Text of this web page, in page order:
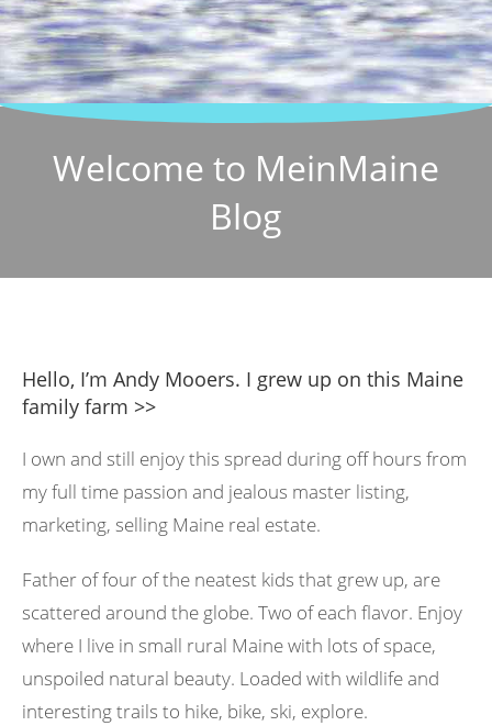
Welcome to MeinMaine
Blog
Hello, I’m Andy Mooers. I grew up on this Maine
family farm >>
I own and still enjoy this spread during off hours from
my full time passion and jealous master listing,
marketing, selling Maine real estate.
Father of four of the neatest kids that grew up, are
scattered around the globe. Two of each flavor. Enjoy
where I live in small rural Maine with lots of space,
unspoiled natural beauty. Loaded with wildlife and
interesting trails to hike, bike, ski, explore.